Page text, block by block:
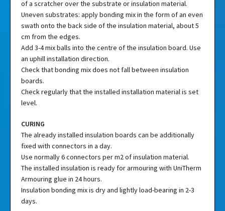
of a scratcher over the substrate or insulation material.
Uneven substrates: apply bonding mix in the form of an even
swath onto the back side of the insulation material, about 5
cm from the edges.
Add 3-4 mix balls into the centre of the insulation board. Use
an uphill installation direction.
Check that bonding mix does not fall between insulation
boards.
Check regularly that the installed installation material is set
level.
CURING
The already installed insulation boards can be additionally
fixed with connectors in a day.
Use normally 6 connectors per m2 of insulation material.
The installed insulation is ready for armouring with UniTherm
Armouring glue in 24 hours.
Insulation bonding mix is dry and lightly load-bearing in 2-3
days.